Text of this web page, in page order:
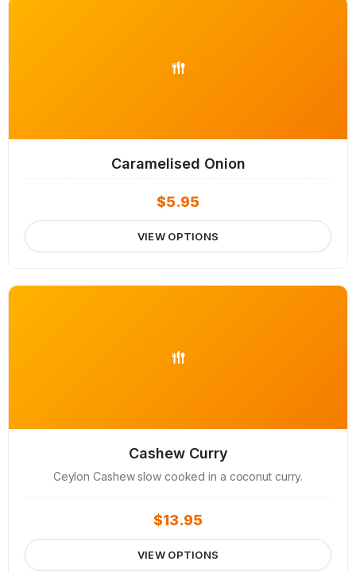
Caramelised Onion
$5.95
VIEW OPTIONS
Cashew Curry
Ceylon Cashew slow cooked in a coconut curry.
$13.95
VIEW OPTIONS